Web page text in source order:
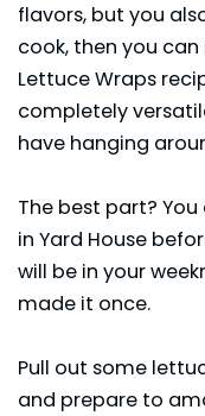
flavors, but you
cook, then you can
Lettuce Wraps
completely
have hanging
The best part?
in Yard House
will be in your
made it once.
Pull out some
and prepare to